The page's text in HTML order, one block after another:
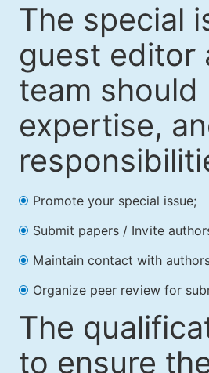
The special
guest editor
team
expertise,
Promote your special issue;
Submit papers / Invite
Maintain contact with
Organize peer review for
The
to ensure